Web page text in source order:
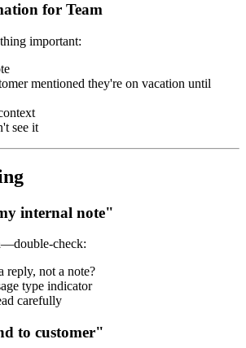
for Team
important:
mentioned they're on vacation until
see it
internal note"
check:
reply, not a note?
type indicator
carefully
to customer"